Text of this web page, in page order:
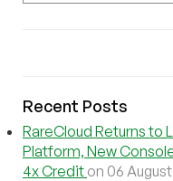
Recent Posts
RareCloud Returns to
Platform, New
4x Credit on 06